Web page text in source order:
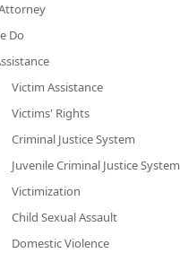
Do
Victim Assistance
Victims' Rights
Criminal Justice System
Juvenile Criminal Justice System
Victimization
Child Sexual Assault
Domestic Violence